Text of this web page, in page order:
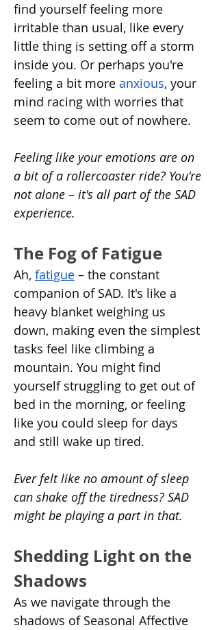
find yourself feeling more
irritable than usual, like every
little thing is setting off a storm
inside you. Or perhaps you're
feeling a bit more anxious, your
mind racing with worries that
seem to come out of nowhere.
Feeling like your emotions are on
a bit of a rollercoaster ride? You're
not alone – it's all part of the SAD
experience.
The Fog of Fatigue
Ah, fatigue – the constant
companion of SAD. It's like a
heavy blanket weighing us
down, making even the simplest
tasks feel like climbing a
mountain. You might find
yourself struggling to get out of
bed in the morning, or feeling
like you could sleep for days
and still wake up tired.
Ever felt like no amount of sleep
can shake off the tiredness? SAD
might be playing a part in that.
Shedding Light on the
Shadows
As we navigate through the
shadows of Seasonal Affective